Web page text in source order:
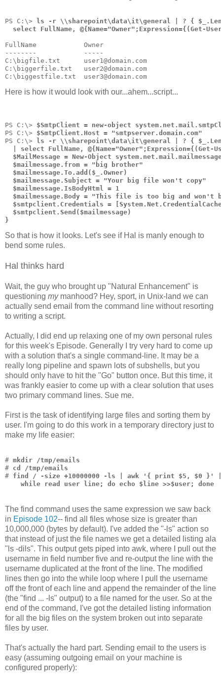
PS C:\>
ls -r \\sharepoint\data\it\general | ? {
select FullName, @{Name="Owner";Expression={(Get-
FullName            Owner
--------            -----
C:\bigfile.txt      user1@domain.com
C:\biggerfile.txt   user2@domain.com
C:\biggestfile.txt  user3@domain.com
Here is how it would look with our...ahem...script...
PS C:\> $SmtpClient = new-object
PS C:\> $SmtpClient.Host = "smtpserver.domain.com"
PS C:\>
ls -r \\sharepoint\data\it\general | ? {
| select FullName, @{Name="Owner";Expression={(Get-
$MailMessage = New-Object
  $mailmessage.from = "big brother"
  $mailmessage.To.add($_.Owner)
  $mailmessage.Subject = "Your big file won't copy"
  $mailmessage.IsBodyHtml = 1
$mailmessage.Body = "This file is too big and won't
$smtpclient.Credentials =
  $smtpclient.Send($mailmessage)
}
So that is how it looks. Let's see if Hal is manly enough to
bend some rules.
Hal thinks hard
Wait, the guy who brought up "Natural Enhancement" is
questioning mymanhood? Hey, sport, in Unix-land we can
actually send email from the command line without resorting
to writing a script.
Actually, I did end up relaxing one of my own personal rules
for this week's Episode. Generally I try very hard to come up
with a solution that's a single command-line. It may be a
really long pipeline and spawn lots of subshells, but you
should only have to hit the "Go" button once. But this time, it
was frankly easier to come up with a clear solution that uses
two primary command lines. Sue me.
First is the task of identifying large files and sorting them by
user. I'm going to do this work in a temporary directory just to
make my life easier:
# mkdir /tmp/emails
# cd /tmp/emails
# find / -size +10000000 -ls | awk '{ print $5, $0
    while read user line; do echo $line >>$user; done
The find command uses the same expression we saw back
in Episode 102-- find all files whose size is greater than
10,000,000 (bytes by default). I've added the "-ls" action so
that instead of just the file names we get a detailed listing ala
"ls -dils". This output gets piped into awk, where I pull out the
username in field number five and re-output the line with the
username duplicated at the front of the line. The modified
lines then go into the while loop where I pull the username
off the front of each line and append the remainder of the line
(the "find ... -ls" output) to a file named for the user. So at the
end of the command, I've got the detailed listing information
for all the big files on the system broken out into separate
files by user.
That's actually the hard part. Sending email to the users is
easy (assuming outgoing email on your machine is
configured properly):